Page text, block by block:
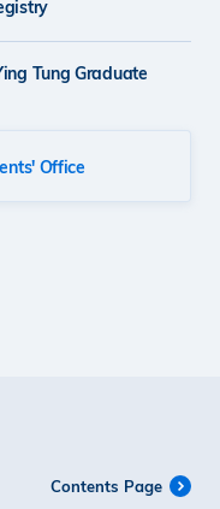
Tung Graduate
Office
Contents Page